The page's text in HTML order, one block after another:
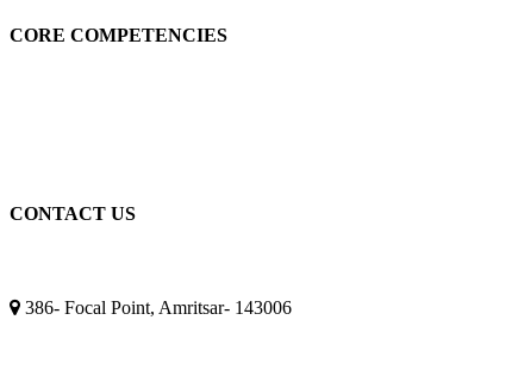
CORE COMPETENCIES
CONTACT US
386- Focal Point, Amritsar- 143006